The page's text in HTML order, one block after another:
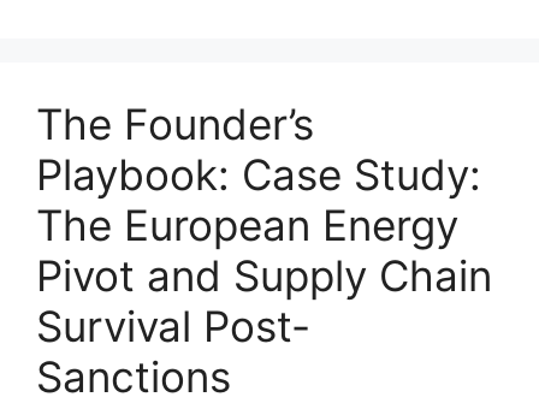
The Founder’s
Playbook: Case Study:
The European Energy
Pivot and Supply Chain
Survival Post-
Sanctions